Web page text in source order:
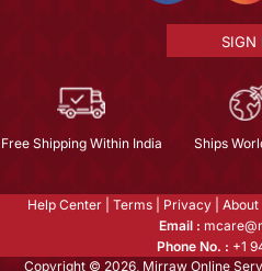
SIGN
Free Shipping Within India Ships
Help Center Terms Privacy About
Email :
Phone No. : +1
Copyright © 2026, Mirraw Online